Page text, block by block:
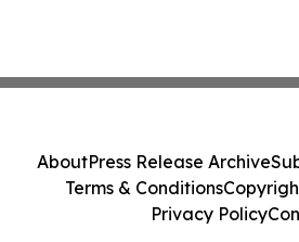
AboutPress Release Archive
Terms & Conditions
Privacy Policy